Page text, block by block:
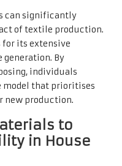
can significantly
of textile production.
its extensive
generation. By
individuals
model that prioritises
new production.
to
in House